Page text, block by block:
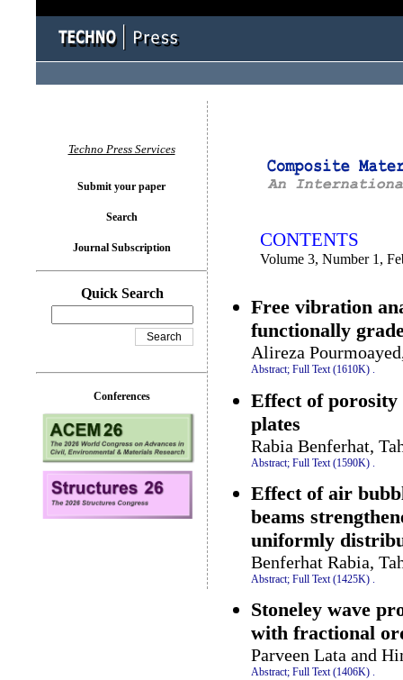
CONTENTS
Volume 3, Number 1,
Free vibration
functionally
Alireza
Abstract; Full Text (1610K) .
Effect of porosity
plates
Rabia Benferhat,
Abstract; Full Text (1590K)
Effect of air
beams
uniformly
Benferhat Rabia,
Abstract; Full Text (1425K) .
Stoneley wave
with fractional
Parveen Lata and
Abstract; Full Text (1406K) .
Techno Press Services
Submit your paper
Search
Journal Subscription
Quick Search
Conferences